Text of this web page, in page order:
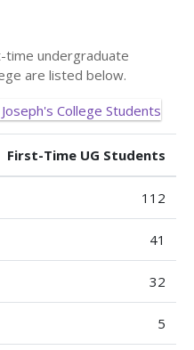
undergraduate
are listed below.
First-Time UG Students
112
41
32
5